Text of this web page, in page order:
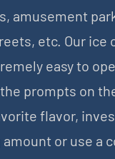
amusement
etc. Our ice
easy to
prompts on
flavor,
or use a